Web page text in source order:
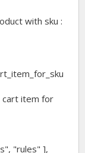
with sku :
cart item for
"rules" ],